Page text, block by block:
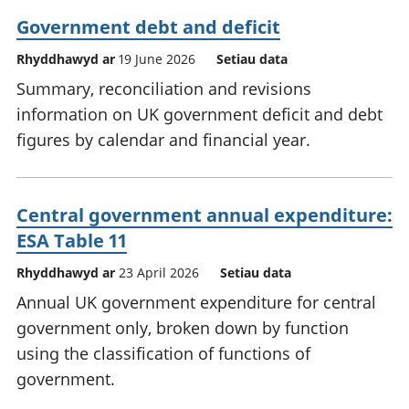
Government debt and deficit
Rhyddhawyd ar 19 June 2026 Setiau data
Summary, reconciliation and revisions
information on UK government deficit and debt
figures by calendar and financial year.
Central government annual expenditure:
ESA Table 11
Rhyddhawyd ar 23 April 2026 Setiau data
Annual UK government expenditure for central
government only, broken down by function
using the classification of functions of
government.